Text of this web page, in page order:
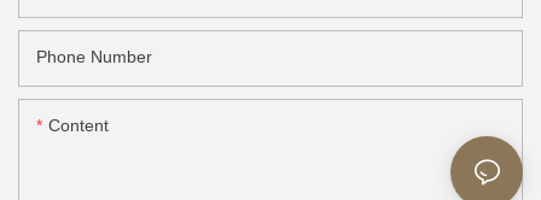
Phone Number
Content